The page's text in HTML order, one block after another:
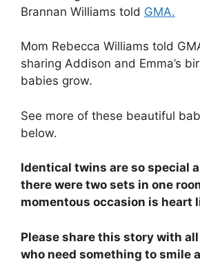
Brannan Williams told GMA.
Mom Rebecca Williams told
sharing Addison and Emma’s
babies grow.
See more of these beautiful
below.
Identical twins are so special
there were two sets in one
momentous occasion is heart
Please share this story with
who need something to smile